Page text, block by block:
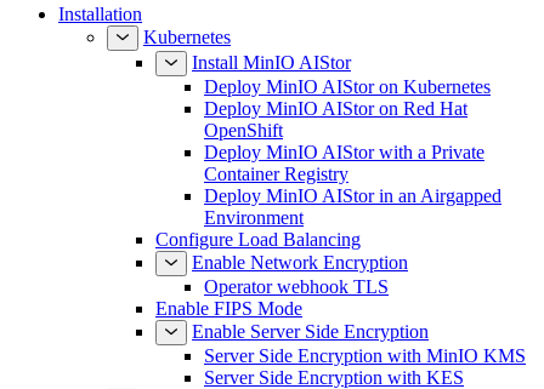
Installation
Kubernetes
Install MinIO AIStor
Deploy MinIO AIStor on Kubernetes
Deploy MinIO AIStor on Red Hat
OpenShift
Deploy MinIO AIStor with a Private
Container Registry
Deploy MinIO AIStor in an Airgapped
Environment
Configure Load Balancing
Enable Network Encryption
Operator webhook TLS
Enable FIPS Mode
Enable Server Side Encryption
Server Side Encryption with MinIO KMS
Server Side Encryption with KES